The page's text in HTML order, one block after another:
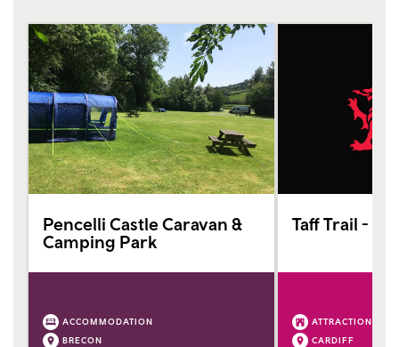
Pencelli Castle Caravan &
Camping Park
ACCOMMODATION
BRECON
Taff Trail -
ATTRACTION
CARDIFF